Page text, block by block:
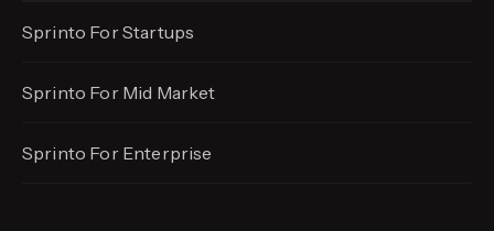
Sprinto For Startups
Sprinto For Mid Market
Sprinto For Enterprise